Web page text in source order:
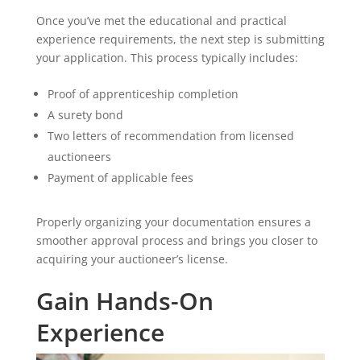
Once you’ve met the educational and practical
experience requirements, the next step is submitting
your application. This process typically includes:
Proof of apprenticeship completion
A surety bond
Two letters of recommendation from licensed
auctioneers
Payment of applicable fees
Properly organizing your documentation ensures a
smoother approval process and brings you closer to
acquiring your auctioneer’s license.
Gain Hands-On
Experience